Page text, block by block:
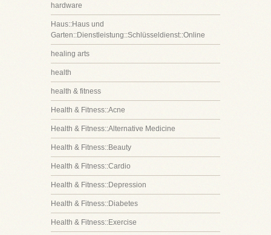
hardware
Haus::Haus und
Garten::Dienstleistung::Schlüsseldienst::Online
healing arts
health
health & fitness
Health & Fitness::Acne
Health & Fitness::Alternative Medicine
Health & Fitness::Beauty
Health & Fitness::Cardio
Health & Fitness::Depression
Health & Fitness::Diabetes
Health & Fitness::Exercise